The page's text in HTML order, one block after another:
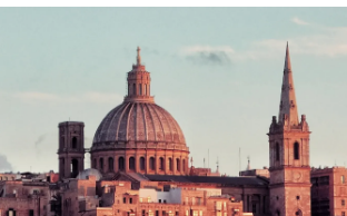
manage contractors globally
complex employment tasks
Remote
HR & payroll solutions for growing
payout calculator
options and payout speeds for global